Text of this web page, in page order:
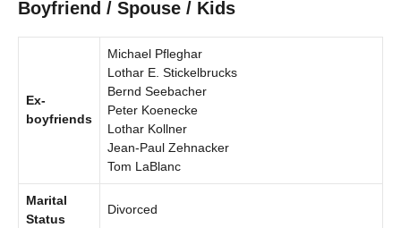
Boyfriend / Spouse / Kids
Ex-
boyfriends
Michael Pfleghar
Lothar E. Stickelbrucks
Bernd Seebacher
Peter Koenecke
Lothar Kollner
Jean-Paul Zehnacker
Tom LaBlanc
Marital
Status
Divorced